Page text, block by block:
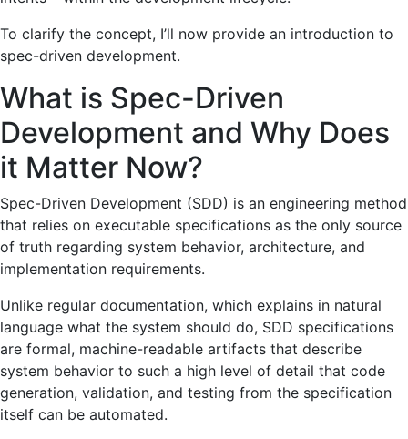
To clarify the concept, I’ll now provide an introduction to
spec-driven development.
What is Spec-Driven
Development and Why Does
it Matter Now?
Spec-Driven Development (SDD) is an engineering method
that relies on executable specifications as the only source
of truth regarding system behavior, architecture, and
implementation requirements.
Unlike regular documentation, which explains in natural
language what the system should do, SDD specifications
are formal, machine-readable artifacts that describe
system behavior to such a high level of detail that code
generation, validation, and testing from the specification
itself can be automated.